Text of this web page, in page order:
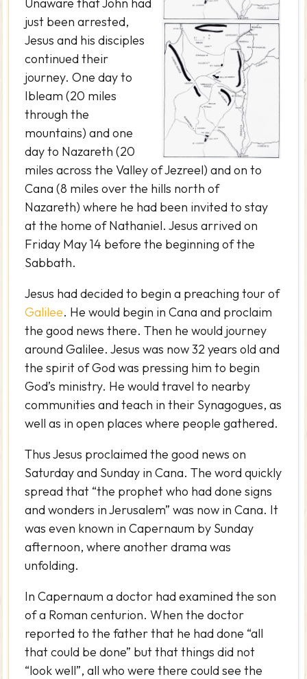
just been arrested,
Jesus and his disciples
continued their
journey. One day to
Ibleam (20 miles
through the
mountains) and one
day to Nazareth (20
miles across the Valley of Jezreel) and on to
Cana (8 miles over the hills north of
Nazareth) where he had been invited to stay
at the home of Nathaniel. Jesus arrived on
Friday May 14 before the beginning of the
Sabbath.
Jesus had decided to begin a preaching tour of
Galilee. He would begin in Cana and proclaim
the good news there. Then he would journey
around Galilee. Jesus was now 32 years old and
the spirit of God was pressing him to begin
God’s ministry. He would travel to nearby
communities and teach in their Synagogues, as
well as in open places where people gathered.
Thus Jesus proclaimed the good news on
Saturday and Sunday in Cana. The word quickly
spread that “the prophet who had done signs
and wonders in Jerusalem” was now in Cana. It
was even known in Capernaum by Sunday
afternoon, where another drama was
unfolding.
In Capernaum a doctor had examined the son
of a Roman centurion. When the doctor
reported to the father that he had done “all
that could be done” but that things did not
“look well”, all who were there could see the